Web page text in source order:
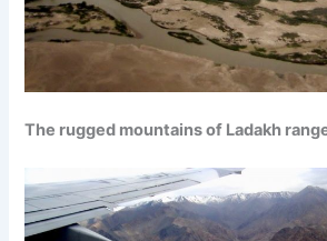
The rugged mountains of Ladakh